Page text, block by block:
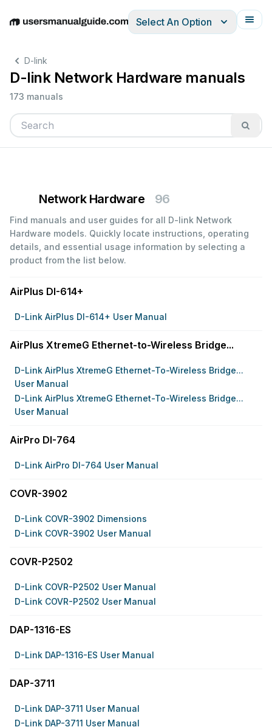
EnglishDeutschEspañolItalianoFrançais
Select An Option
D-link
D-link Network Hardware manuals
173 manuals
Network Hardware 96
Find manuals and user guides for all D-link Network
Hardware models. Quickly locate instructions, operating
details, and essential usage information by selecting a
product from the list below.
AirPlus DI-614+
D-Link AirPlus DI-614+ User Manual
AirPlus XtremeG Ethernet-to-Wireless Bridge...
D-Link AirPlus XtremeG Ethernet-To-Wireless Bridge...
User Manual
D-Link AirPlus XtremeG Ethernet-To-Wireless Bridge...
User Manual
AirPro DI-764
D-Link AirPro DI-764 User Manual
COVR-3902
D-Link COVR-3902 Dimensions
D-Link COVR-3902 User Manual
COVR-P2502
D-Link COVR-P2502 User Manual
D-Link COVR-P2502 User Manual
DAP-1316-ES
D-Link DAP-1316-ES User Manual
DAP-3711
D-Link DAP-3711 User Manual
D-Link DAP-3711 User Manual